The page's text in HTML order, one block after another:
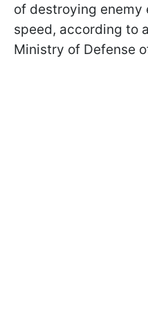
of destroying enemy
speed, according to a
Ministry of Defense